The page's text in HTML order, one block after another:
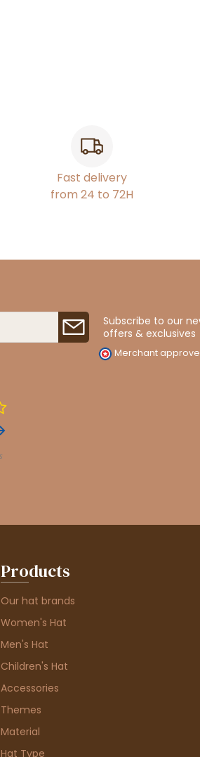
Fast delivery
from 24 to 72H
Subscribe to our
offers & exclusives
Merchant
Products
Our hat brands
Women's Hat
Men's Hat
Children's Hat
Accessories
Themes
Material
Hat Type